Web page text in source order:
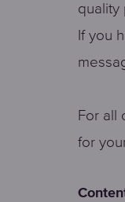
quality
If you
For all
for